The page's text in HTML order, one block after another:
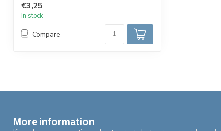
€3,25
In stock
Compare
More information